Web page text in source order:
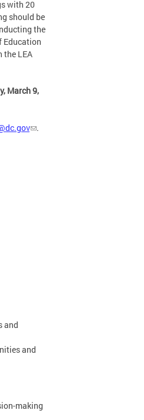
with 20
should be
the
Education
the LEA
March 9,
.
and
and
making